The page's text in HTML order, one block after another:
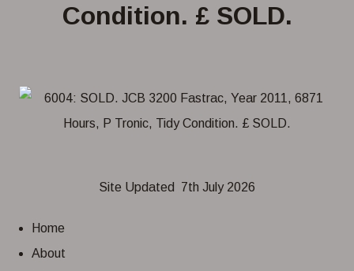
Condition. £ SOLD.
Site Updated 7th July 2026
Home
About